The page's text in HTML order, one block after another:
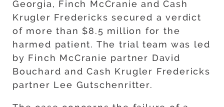
Georgia, Finch McCranie and Cash
Krugler Fredericks secured a verdict
of more than $8.5 million for the
harmed patient. The trial team was led
by Finch McCranie partner David
Bouchard and Cash Krugler Fredericks
partner Lee Gutschenritter.